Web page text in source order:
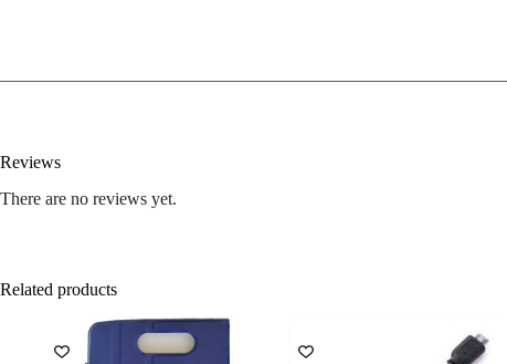
Reviews
There are no reviews yet.
Related products